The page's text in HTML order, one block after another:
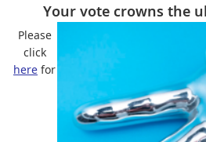
Your vote crowns the
Please
click
herefor